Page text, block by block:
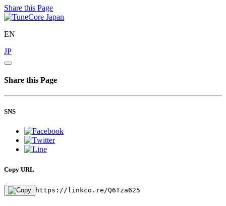
Share this Page
EN
JP
Share this Page
SNS
Copy URL
https://linkco.re/Q6Tza625